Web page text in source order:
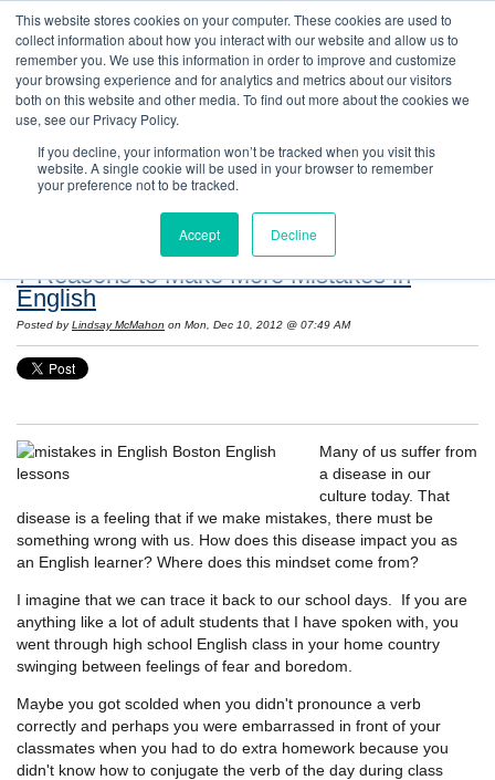
This website stores cookies on your computer. These cookies are used to
collect information about how you interact with our website and allow us to
remember you. We use this information in order to improve and customize
your browsing experience and for analytics and metrics about our visitors
both on this website and other media. To find out more about the cookies we
use, see our Privacy Policy.
If you decline, your information won’t be tracked when you visit this
website. A single cookie will be used in your browser to remember
your preference not to be tracked.
Accept Decline
Resources: Notes on Life and Language in
the United States
7 Reasons to Make More Mistakes in
English
Posted by Lindsay McMahon on Mon, Dec 10, 2012 @ 07:49 AM
Many of us suffer from
a disease in our
culture today. That
disease is a feeling that if we make mistakes, there must be
something wrong with us. How does this disease impact you as
an English learner? Where does this mindset come from?
I imagine that we can trace it back to our school days. If you are
anything like a lot of adult students that I have spoken with, you
went through high school English class in your home country
swinging between feelings of fear and boredom.
Maybe you got scolded when you didn't pronounce a verb
correctly and perhaps you were embarrassed in front of your
classmates when you had to do extra homework because you
didn't know how to conjugate the verb of the day during class